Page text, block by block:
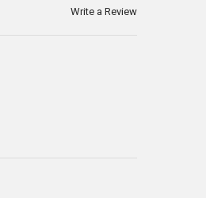
Write a Review